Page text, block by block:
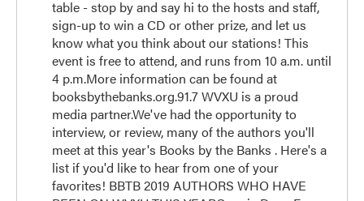
table - stop by and say hi to the hosts and staff,
sign-up to win a CD or other prize, and let us
know what you think about our stations! This
event is free to attend, and runs from 10 a.m. until
4 p.m.More information can be found at
booksbythebanks.org.91.7 WVXU is a proud
media partner.We've had the opportunity to
interview, or review, many of the authors you'll
meet at this year's Books by the Banks . Here's a
list if you'd like to hear from one of your
favorites! BBTB 2019 AUTHORS WHO HAVE